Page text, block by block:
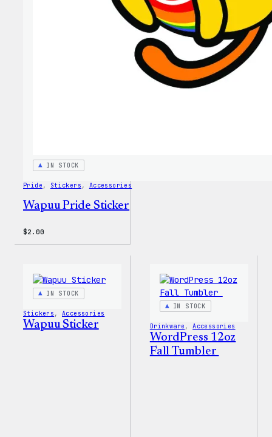
IN STOCK
Pride , Stickers , Accessories
Wapuu Pride Sticker
$2.00
IN STOCK
Stickers , Accessories
Wapuu Sticker
IN STOCK
Drinkware , Accessories
WordPress 12oz
Fall Tumbler